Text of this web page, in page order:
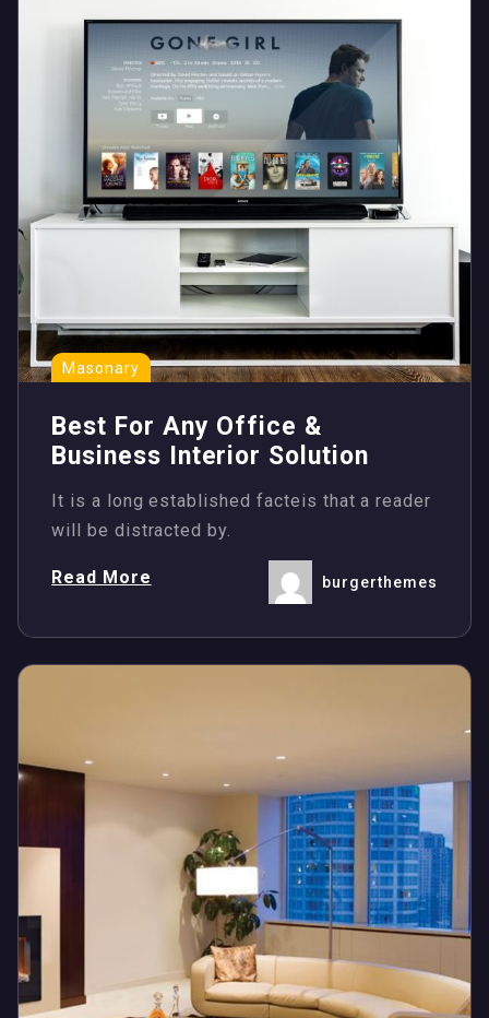
Masonary
Best For Any Office &
Business Interior Solution
It is a long established facteis that a reader
will be distracted by.
Read More burgerthemes